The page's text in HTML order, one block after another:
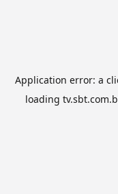
Application error: a
loading